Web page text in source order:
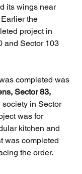
its wings near
the
project in
and Sector 103
completed was
Sector 83,
society in Sector
was for
kitchen and
was completed
the order.